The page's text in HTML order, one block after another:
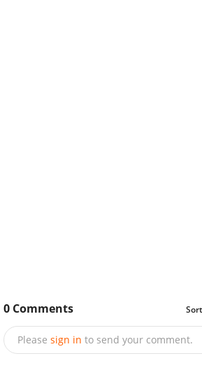
0 Comments
Please sign in to send your comment.